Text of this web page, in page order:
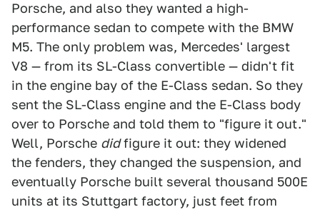
Porsche, and also they wanted a high-
performance sedan to compete with the BMW
M5. The only problem was, Mercedes' largest
V8 — from its SL-Class convertible — didn't fit
in the engine bay of the E-Class sedan. So they
sent the SL-Class engine and the E-Class body
over to Porsche and told them to "figure it out."
Well, Porsche didfigure it out: they widened
the fenders, they changed the suspension, and
eventually Porsche built several thousand 500E
units at its Stuttgart factory, just feet from